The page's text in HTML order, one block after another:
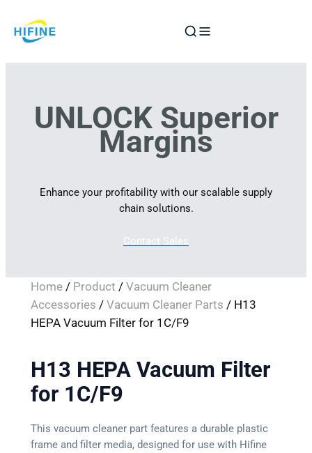
to
UNLOCK Superior
Margins
Enhance your profitability with our scalable supply
chain solutions.
Contact Sales
Home/ Product / Vacuum Cleaner
Accessories / Vacuum Cleaner Parts / H13
HEPA Vacuum Filter for 1C/F9
H13 HEPA Vacuum Filter
for 1C/F9
This vacuum cleaner part features a durable plastic
frame and filter media, designed for use with Hifine